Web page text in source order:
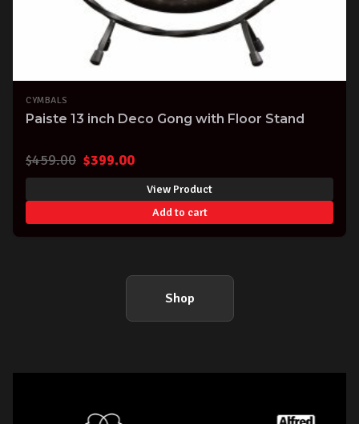
CYMBALS
Paiste 13 inch Deco Gong with Floor Stand
$459.00 Original
price
was:
$459.00.
$399.00Current
price
is:
$399.00.
View Product
Add to cart
Shop